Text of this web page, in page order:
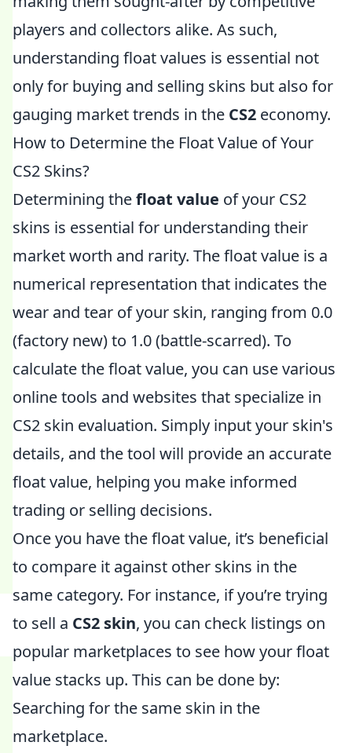
players and collectors alike. As such,
understanding float values is essential not
only for buying and selling skins but also for
gauging market trends in the CS2 economy.
How to Determine the Float Value of Your
CS2 Skins?
Determining thefloat value of your CS2
skins is essential for understanding their
market worth and rarity. The float value is a
numerical representation that indicates the
wear and tear of your skin, ranging from 0.0
(factory new) to 1.0 (battle-scarred). To
calculate the float value, you can use various
online tools and websites that specialize in
CS2 skin evaluation. Simply input your skin's
details, and the tool will provide an accurate
float value, helping you make informed
trading or selling decisions.
Once you have the float value, it’s beneficial
to compare it against other skins in the
same category. For instance, if you’re trying
to sell a CS2 skin, you can check listings on
popular marketplaces to see how your float
value stacks up. This can be done by:
Searching for the same skin in the
marketplace.